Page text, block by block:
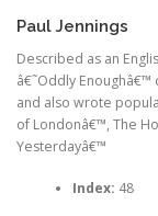
Paul Jennings
Described as an
â€˜Oddly
and also wrote
of Londonâ€™, The
Yesterdayâ€™
Index: 48